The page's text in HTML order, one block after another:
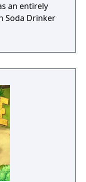
an entirely
Soda Drinker